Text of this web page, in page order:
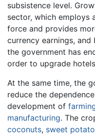
subsistence level.
sector, which employs
force and provides
currency earnings, and
the government has
order to upgrade
At the same time, the
reduce the
development of
manufacturing. The
coconuts, sweet